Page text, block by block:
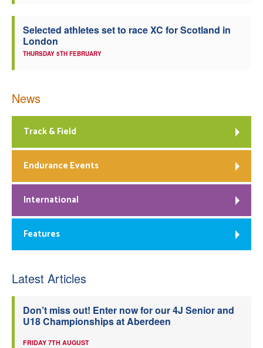
Selected athletes set to race XC for Scotland in
London
THURSDAY 5TH FEBRUARY
News
Track & Field
Endurance Events
International
Features
Latest Articles
Don’t miss out! Enter now for our 4J Senior and
U18 Championships at Aberdeen
FRIDAY 7TH AUGUST